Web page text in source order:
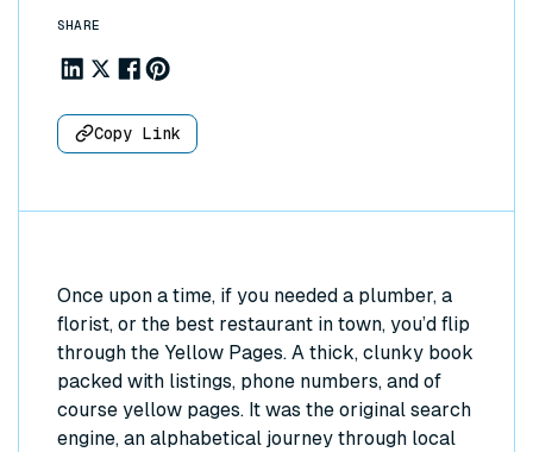
SHARE
Share to Linkedin
Share to X
Share to Facebook
Share to Pinterest
Copy Link
Once upon a time, if you needed a plumber, a
florist, or the best restaurant in town, you’d flip
through the Yellow Pages. A thick, clunky book
packed with listings, phone numbers, and of
course yellow pages. It was the original search
engine, an alphabetical journey through local